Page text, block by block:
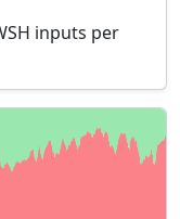
inputs per